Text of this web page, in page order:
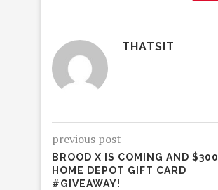
THATSIT
previous post
BROOD X IS COMING AND $300
HOME DEPOT GIFT CARD
#GIVEAWAY!